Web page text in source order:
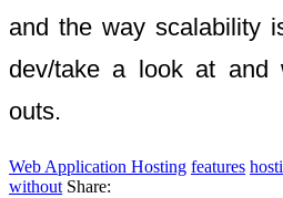
and the way scalability
dev/take a look at and
outs.
Web Application Hosting features
without Share: